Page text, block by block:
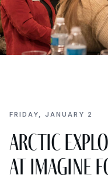
FRIDAY, JANUARY 2
Arctic
at Imagine